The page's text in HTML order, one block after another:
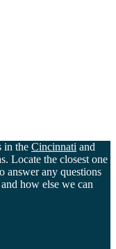
in the Cincinnati and
Locate the closest one
answer any questions
how else we can